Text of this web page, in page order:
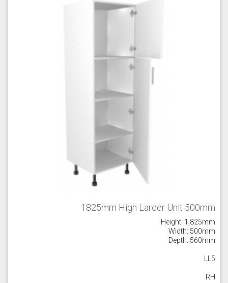
1825mm High Larder Unit 500mm
Height: 1,825mm
Width: 500mm
Depth: 560mm
LL5
RH